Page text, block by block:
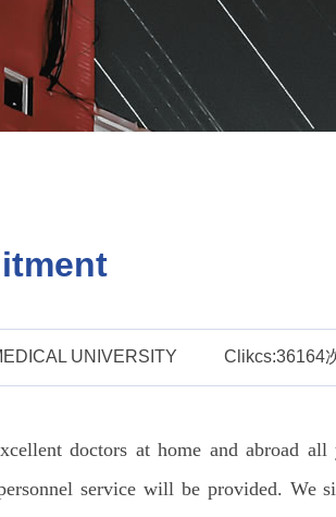
UNIVERSITY Clikcs:36164
doctors at home and abroad all
service will be provided. We